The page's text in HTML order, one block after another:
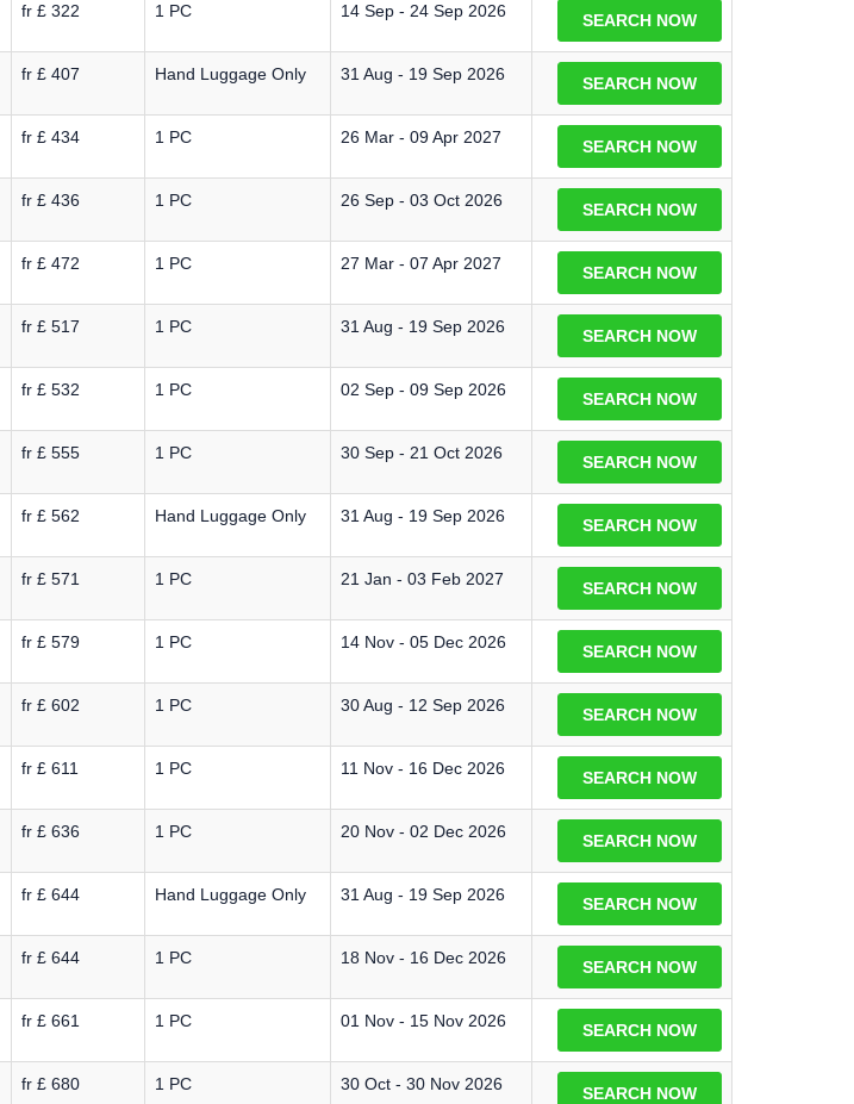
fr £ 322 1 PC 14 Sep - 24 Sep 2026 SEARCH NOW
fr £ 407 Hand Luggage Only 31 Aug - 19 Sep 2026 SEARCH NOW
fr £ 434 1 PC 26 Mar - 09 Apr 2027 SEARCH NOW
fr £ 436 1 PC 26 Sep - 03 Oct 2026 SEARCH NOW
fr £ 472 1 PC 27 Mar - 07 Apr 2027 SEARCH NOW
fr £ 517 1 PC 31 Aug - 19 Sep 2026 SEARCH NOW
fr £ 532 1 PC 02 Sep - 09 Sep 2026 SEARCH NOW
fr £ 555 1 PC 30 Sep - 21 Oct 2026 SEARCH NOW
fr £ 562 Hand Luggage Only 31 Aug - 19 Sep 2026 SEARCH NOW
fr £ 571 1 PC 21 Jan - 03 Feb 2027 SEARCH NOW
fr £ 579 1 PC 14 Nov - 05 Dec 2026 SEARCH NOW
fr £ 602 1 PC 30 Aug - 12 Sep 2026 SEARCH NOW
fr £ 611 1 PC 11 Nov - 16 Dec 2026 SEARCH NOW
fr £ 636 1 PC 20 Nov - 02 Dec 2026 SEARCH NOW
fr £ 644 Hand Luggage Only 31 Aug - 19 Sep 2026 SEARCH NOW
fr £ 644 1 PC 18 Nov - 16 Dec 2026 SEARCH NOW
fr £ 661 1 PC 01 Nov - 15 Nov 2026 SEARCH NOW
fr £ 680 1 PC 30 Oct - 30 Nov 2026 SEARCH NOW